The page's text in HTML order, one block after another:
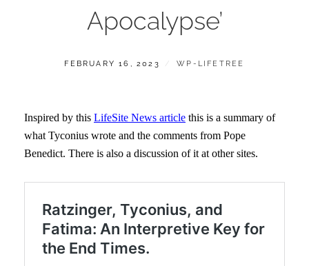
Apocalypse’
POSTED
FEBRUARY 16, 2023 BY
WP-LIFETREE
Inspired by this LifeSite News article this is a summary of
what Tyconius wrote and the comments from Pope
Benedict. There is also a discussion of it at other sites.